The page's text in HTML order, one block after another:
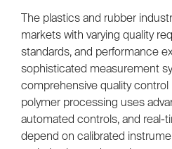
The plastics and rubber
markets with varying quality
standards, and performance
sophisticated measurement
comprehensive quality control
polymer processing uses
automated controls, and real-
depend on calibrated